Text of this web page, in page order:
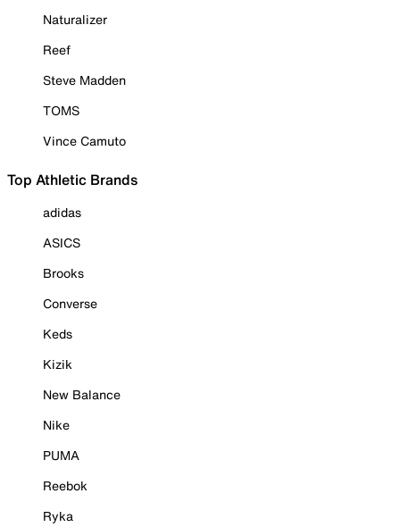
Naturalizer
Reef
Steve Madden
TOMS
Vince Camuto
Top Athletic Brands
adidas
ASICS
Brooks
Converse
Keds
Kizik
New Balance
Nike
PUMA
Reebok
Ryka